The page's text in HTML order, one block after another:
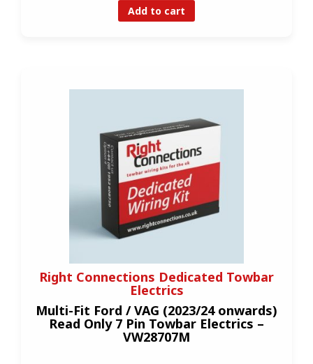
Add to cart
Right Connections Dedicated Towbar
Electrics
Multi-Fit Ford / VAG (2023/24 onwards)
Read Only 7 Pin Towbar Electrics –
VW28707M